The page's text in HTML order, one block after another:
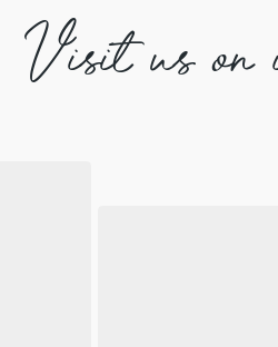
Visit us